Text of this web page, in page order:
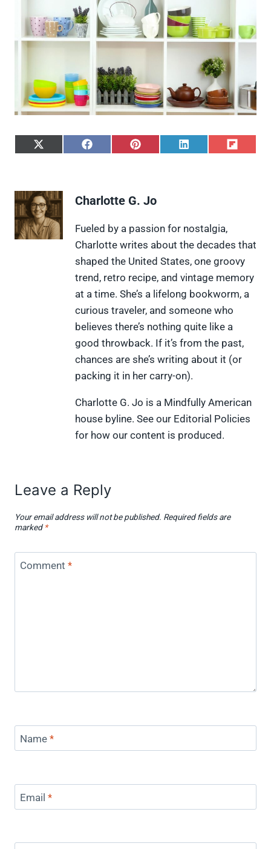
S
e
o
n
X
(
S
o
F
a
c
e
b
o
o
k
S
o
P
i
n
t
e
r
e
s
t
S
L
i
n
k
e
d
I
n
S
i
p
i
t
Charlotte G. Jo
Fueled by a passion for nostalgia,
Charlotte writes about the decades that
shaped the United States, one groovy
trend, retro recipe, and vintage memory
at a time. She’s a lifelong bookworm, a
curious traveler, and someone who
believes there’s nothing quite like a
good throwback. If it’s from the past,
chances are she’s writing about it (or
packing it in her carry-on).
Charlotte G. Jo is a Mindfully American
house byline. See our Editorial Policies
for how our content is produced.
Leave a Reply
Your email address will not be published. Required fields are
marked *
Comment *
Name *
Email *